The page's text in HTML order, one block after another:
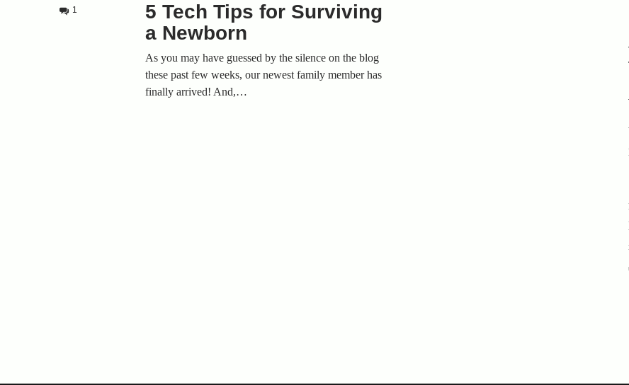
1
5 Tech Tips for Surviving
a Newborn
As you may have guessed by the silence on the blog
these past few weeks, our newest family member has
finally arrived! And,…